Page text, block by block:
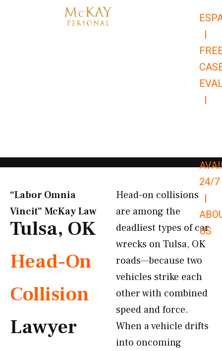
|
|
24/7
|
US
“Labor Omnia
Vincit” McKay Law​
Tulsa, OK
Head-On
Collision
Lawyer
Head-on collisions
are among the
deadliest types of car
wrecks on Tulsa, OK
roads—because two
vehicles strike each
other with combined
speed and force.
When a vehicle drifts
into oncoming